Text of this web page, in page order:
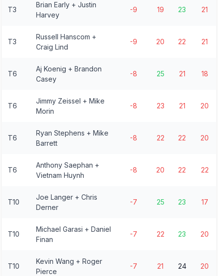
T3
Brian Early + Justin
Harvey
-9 19 23 21
T3
Russell Hanscom +
Craig Lind
-9 20 22 21
T6
Aj Koenig + Brandon
Casey
-8 25 21 18
T6
Jimmy Zeissel + Mike
Morin
-8 23 21 20
T6
Ryan Stephens + Mike
Barrett
-8 22 22 20
T6
Anthony Saephan +
Vietnam Huynh
-8 20 22 22
T10
Joe Langer + Chris
Derner
-7 25 23 17
T10
Michael Garasi + Daniel
Finan
-7 22 23 20
T10
Kevin Wang + Roger
Pierce
-7 21 24 20